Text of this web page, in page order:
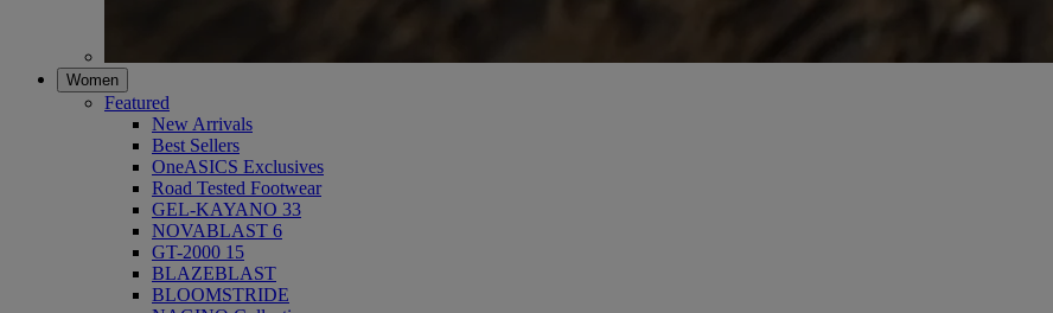
Women
Featured
New Arrivals
Best Sellers
OneASICS Exclusives
Road Tested Footwear
GEL-KAYANO 33
NOVABLAST 6
GT-2000 15
BLAZEBLAST
BLOOMSTRIDE